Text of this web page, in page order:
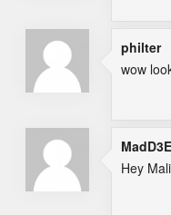
philter
wow
MadD3E
Hey